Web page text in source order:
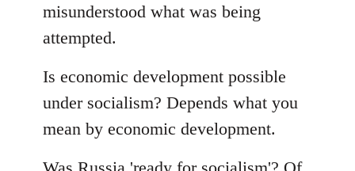
libcom.org
misunderstood what was being
attempted.
Is economic development possible
under socialism? Depends what you
mean by economic development.